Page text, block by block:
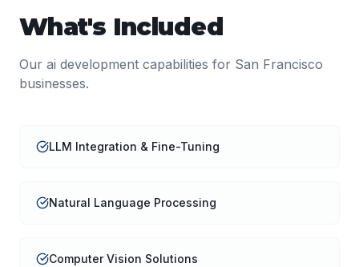
What's Included
Our ai development capabilities for San Francisco
businesses.
LLM Integration & Fine-Tuning
Natural Language Processing
Computer Vision Solutions